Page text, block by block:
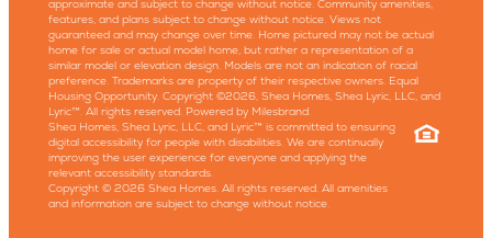
approximate and subject to change without notice. Community amenities,
features, and plans subject to change without notice. Views not
guaranteed and may change over time. Home pictured may not be actual
home for sale or actual model home, but rather a representation of a
similar model or elevation design. Models are not an indication of racial
preference. Trademarks are property of their respective owners. Equal
Housing Opportunity. Copyright ©2026, Shea Homes, Shea Lyric, LLC, and
Lyric™. All rights reserved. Powered by Milesbrand.
Shea Homes, Shea Lyric, LLC, and Lyric™ is committed to ensuring
digital accessibility for people with disabilities. We are continually
improving the user experience for everyone and applying the
relevant accessibility standards.
Copyright © 2026 Shea Homes. All rights reserved. All amenities
and information are subject to change without notice.